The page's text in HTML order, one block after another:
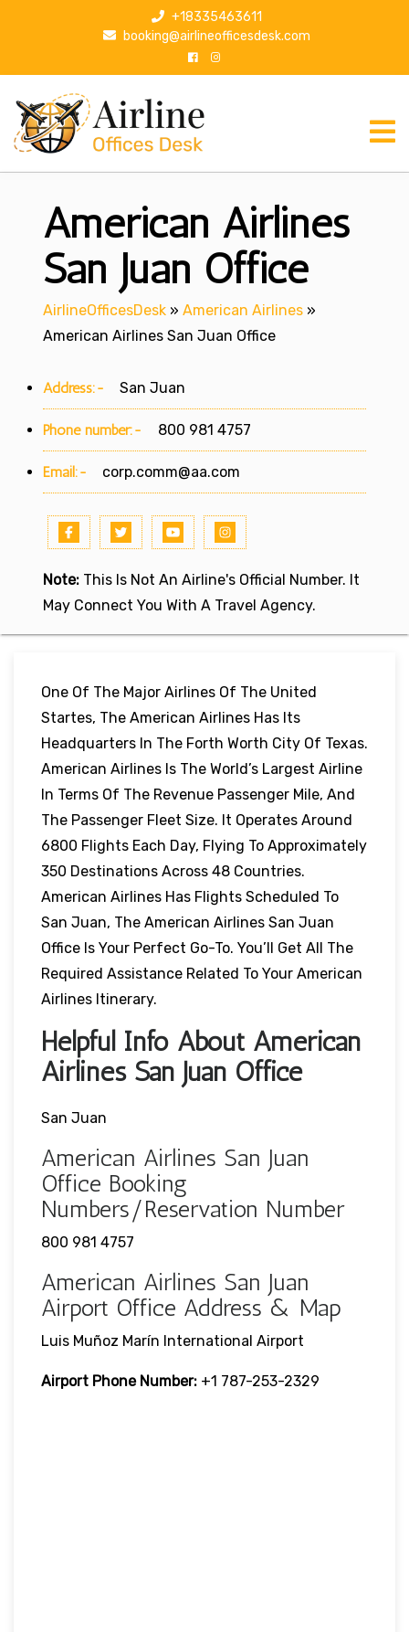
p
+18335463611
booking@airlineofficesdesk.com
American Airlines
San Juan Office
AirlineOfficesDesk » American Airlines »
American Airlines San Juan Office
Address:- San Juan
Phone number:- 800 981 4757
Email:- corp.comm@aa.com
Note: This Is Not An Airline's Official Number. It
May Connect You With A Travel Agency.
One Of The Major Airlines Of The United
Startes, The American Airlines Has Its
Headquarters In The Forth Worth City Of Texas.
American Airlines Is The World’s Largest Airline
In Terms Of The Revenue Passenger Mile, And
The Passenger Fleet Size. It Operates Around
6800 Flights Each Day, Flying To Approximately
350 Destinations Across 48 Countries.
American Airlines Has Flights Scheduled To
San Juan, The American Airlines San Juan
Office Is Your Perfect Go-To. You’ll Get All The
Required Assistance Related To Your American
Airlines Itinerary.
Helpful Info About American
Airlines San Juan Office
San Juan
American Airlines San Juan
Office Booking
Numbers/Reservation Number
800 981 4757
American Airlines San Juan
Airport Office Address & Map
Luis Muñoz Marín International Airport
Airport Phone Number: +1 787-253-2329